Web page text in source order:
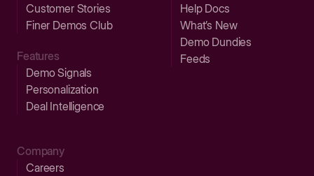
Customer Stories
Finer Demos Club
Features
Demo Signals
Personalization
Deal Intelligence
Help Docs
What’s New
Demo Dundies
Feeds
Company
Careers